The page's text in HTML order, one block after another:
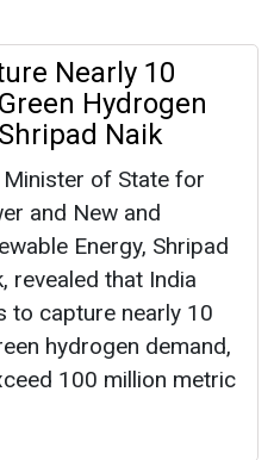
Nearly 10
Hydrogen
Naik
of State for
and New and
Energy, Shripad
revealed that India
to capture nearly 10
hydrogen demand,
100 million metric